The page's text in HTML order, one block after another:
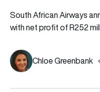
South African Airways
with net profit of R252
Chloe Greenbank